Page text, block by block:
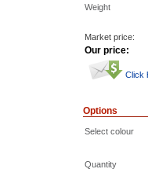
Weight
Market price:
Our price:
Click
Options
Select colour
Quantity